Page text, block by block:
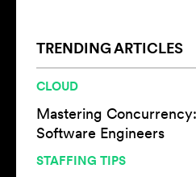
TRENDING ARTICLES
CLOUD
Mastering
Software Engineers
STAFFING TIPS